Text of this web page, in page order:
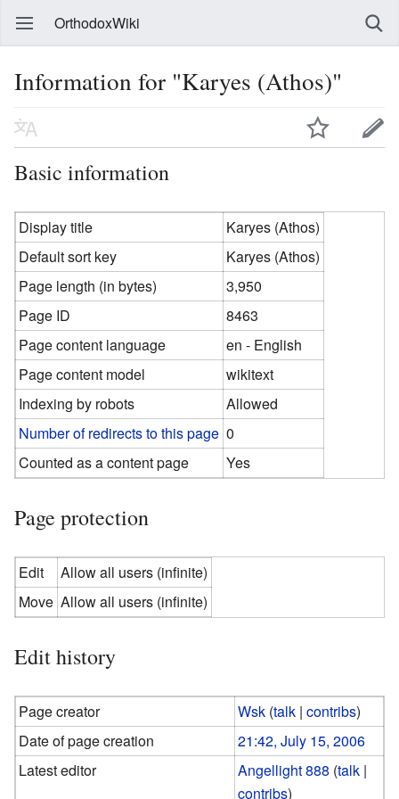
OrthodoxWiki
Information for "Karyes (Athos)"
Basic information
Display title
Karyes (Athos)
Default sort key
Karyes (Athos)
Page length (in bytes)
3,950
Page ID
8463
Page content language
en - English
Page content model
wikitext
Indexing by robots
Allowed
Number of redirects to this page 0
Counted as a content page
Yes
Page protection
Edit
Allow all users (infinite)
Move Allow all users (infinite)
Edit history
Page creator Wsk (talk |contribs)
Date of page creation
21:42, July 15, 2006
Latest editor
Angellight 888 (talk |
contribs)